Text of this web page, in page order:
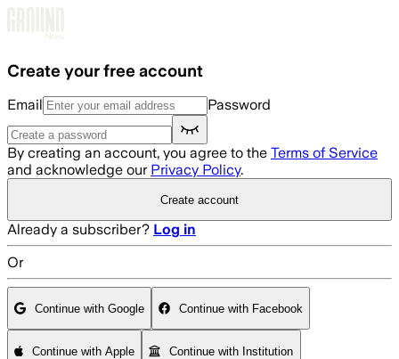
Create your free account
Email Password
By creating an account, you agree to the Terms of Service
and acknowledge our Privacy Policy.
Create account
Already a subscriber? Log in
Or
Continue with Google Continue with Facebook
Continue with Apple Continue with Institution